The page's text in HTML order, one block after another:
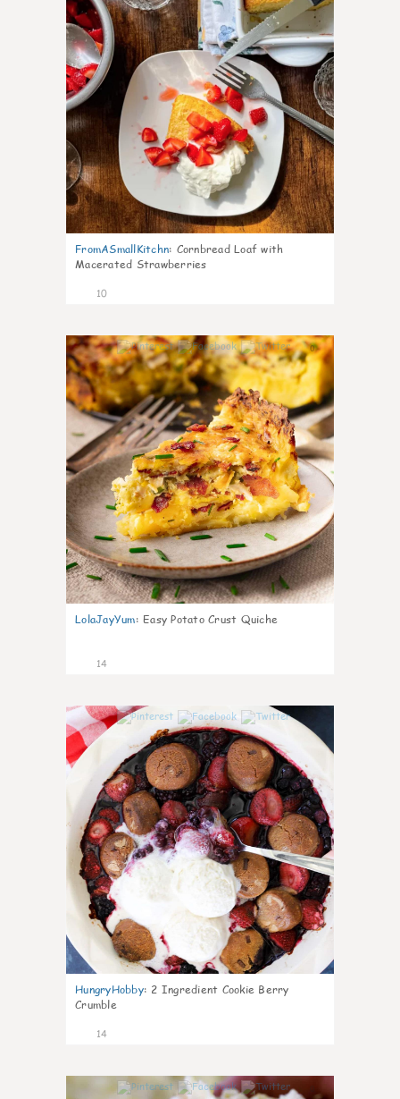
FromASmallKitchn: Cornbread Loaf with
Macerated Strawberries
10
0
LolaJayYum: Easy Potato Crust Quiche
14
HungryHobby: 2 Ingredient Cookie Berry
Crumble
14